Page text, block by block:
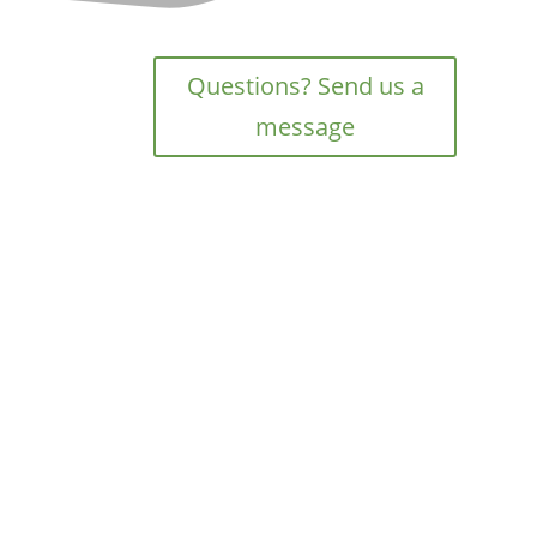
Questions? Send us a
message